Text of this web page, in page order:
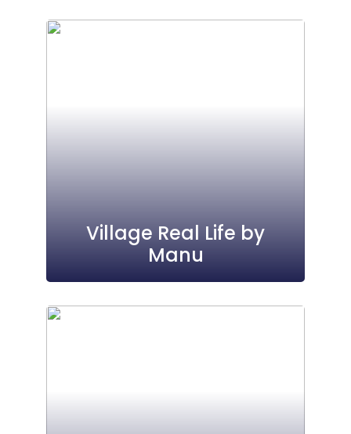
Village Real Life by
Manu